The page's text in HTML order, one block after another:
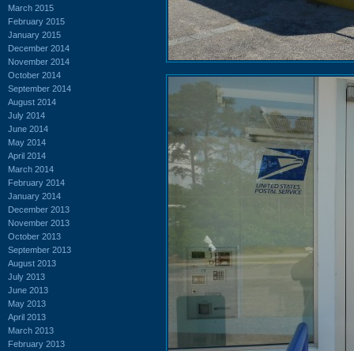
March 2015
February 2015
January 2015
December 2014
November 2014
October 2014
September 2014
August 2014
July 2014
June 2014
May 2014
April 2014
March 2014
February 2014
January 2014
December 2013
November 2013
October 2013
September 2013
August 2013
July 2013
June 2013
May 2013
April 2013
March 2013
February 2013